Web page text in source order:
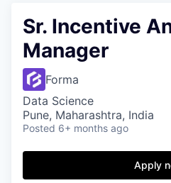
Sr. Incentive
Manager
Forma
Data Science
Pune, Maharashtra, India
Posted 6+ months ago
Apply